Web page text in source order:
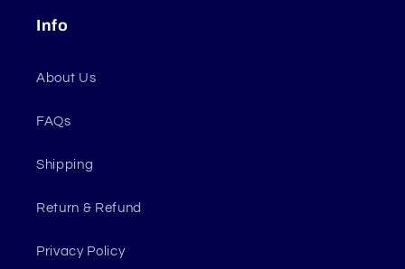
Info
About Us
FAQs
Shipping
Return & Refund
Privacy Policy